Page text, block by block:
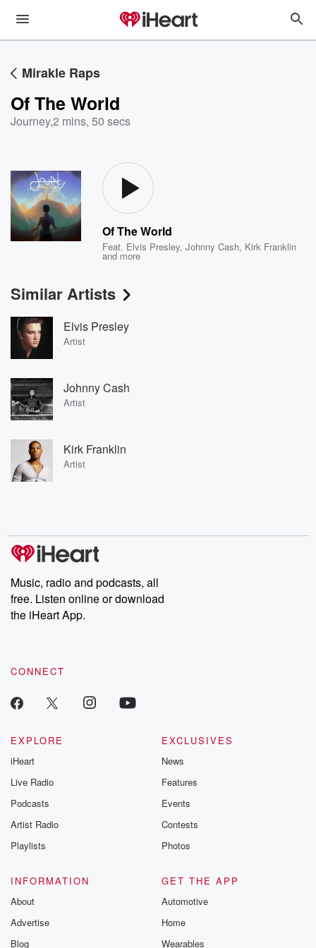
Mirakle Raps
Of The World
Journey,2 mins, 50 secs
Of The World
Feat. Elvis Presley,Johnny Cash, Kirk Franklin
and more
Similar Artists
Elvis Presley
Artist
Johnny Cash
Artist
Kirk Franklin
Artist
Music, radio and podcasts, all
free. Listen online or download
the iHeart App.
CONNECT
EXPLORE
iHeart
Live Radio
Podcasts
Artist Radio
Playlists
EXCLUSIVES
News
Features
Events
Contests
Photos
INFORMATION
About
Advertise
Blog
GET THE APP
Automotive
Home
Wearables